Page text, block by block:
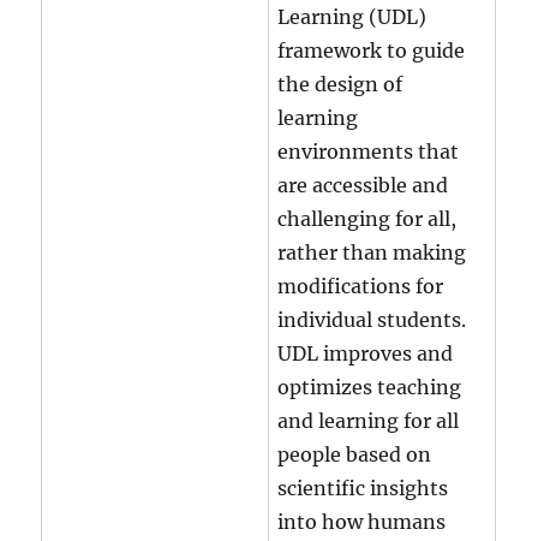
Learning (UDL)
framework to guide
the design of
learning
environments that
are accessible and
challenging for all,
rather than making
modifications for
individual students.
UDL improves and
optimizes teaching
and learning for all
people based on
scientific insights
into how humans